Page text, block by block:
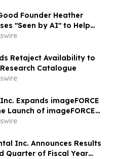
Founder Heather
"Seen by AI" to Help
Visibility in AI-Powered
Retaject Availability to
Catalogue
Expands imageFORCE
Launch of imageFORCE
Series A3 Multifunction
Inc. Announces Results
Quarter of Fiscal Year